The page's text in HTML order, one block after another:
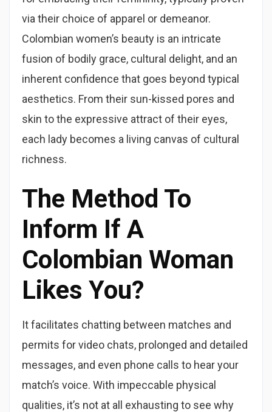
via their choice of apparel or demeanor.
Colombian women’s beauty is an intricate
fusion of bodily grace, cultural delight, and an
inherent confidence that goes beyond typical
aesthetics. From their sun-kissed pores and
skin to the expressive attract of their eyes,
each lady becomes a living canvas of cultural
richness.
The Method To
Inform If A
Colombian Woman
Likes You?
It facilitates chatting between matches and
permits for video chats, prolonged and detailed
messages, and even phone calls to hear your
match’s voice. With impeccable physical
qualities, it’s not at all exhausting to see why